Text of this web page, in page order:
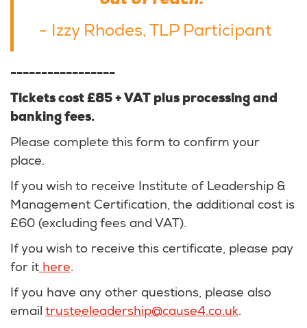
- Izzy Rhodes, TLP Participant
-----------------
Tickets cost £85 + VAT plus processing and
banking fees.
Please complete this form to confirm your
place.
If you wish to receive Institute of Leadership &
Management Certification, the additional cost is
£60 (excluding fees and VAT).
If you wish to receive this certificate, please pay
for it here.
If you have any other questions, please also
email trusteeleadership@cause4.co.uk.